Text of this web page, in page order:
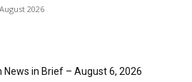
2026
News in Brief – August 6, 2026